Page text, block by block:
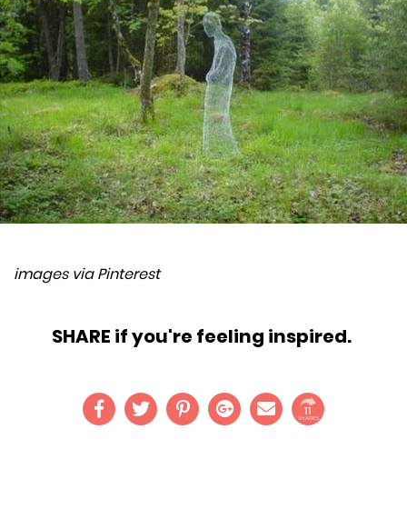
images via Pinterest
SHARE if you're feeling inspired.
11
SHARES